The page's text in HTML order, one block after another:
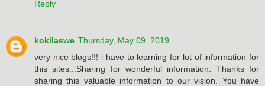
Reply
kokilaswe Thursday, May 09, 2019
very nice blogs!!! i have to learning for lot of information for
this sites...Sharing for wonderful information. Thanks for
sharing this valuable information to our vision. You have